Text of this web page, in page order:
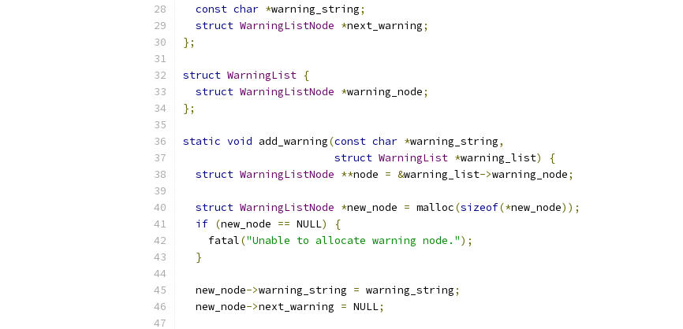
const char *warning_string;
struct WarningListNode *next_warning;
};
struct WarningList {
struct WarningListNode *warning_node;
};
static void add_warning(const char *warning_string,
struct WarningList *warning_list)
{
struct WarningListNode **node = &warning_list->warning_node;
struct WarningListNode *new_node = malloc(sizeof(*new_node));
if (new_node == NULL)
{
    fatal
("Unable to allocate warning node.");
}
  new_node
->warning_string = warning_string;
  new_node
->next_warning = NULL;